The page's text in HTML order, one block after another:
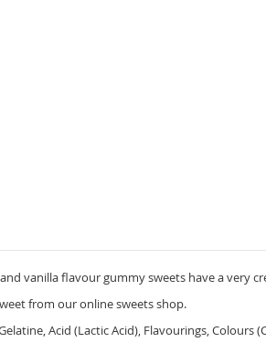
vanilla flavour gummy sweets have a very
from our online sweets shop.
Acid (Lactic Acid), Flavourings, Colours